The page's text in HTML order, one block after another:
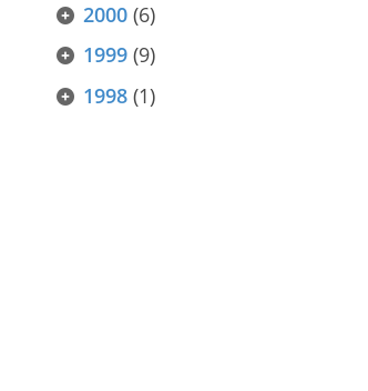
2000 (6)
1999 (9)
1998 (1)